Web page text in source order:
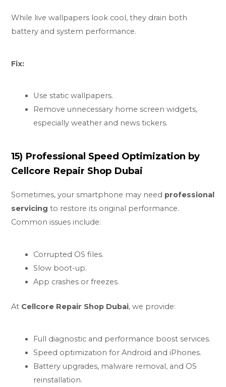
While live wallpapers look cool, they drain both
battery and system performance.
Fix:
Use static wallpapers.
Remove unnecessary home screen widgets,
especially weather and news tickers.
15) Professional Speed Optimization by
Cellcore Repair Shop Dubai
Sometimes, your smartphone may need professional
servicing to restore its original performance.
Common issues include:
Corrupted OS files.
Slow boot-up.
App crashes or freezes.
At Cellcore Repair Shop Dubai, we provide:
Full diagnostic and performance boost services.
Speed optimization for Android and iPhones.
Battery upgrades, malware removal, and OS
reinstallation.